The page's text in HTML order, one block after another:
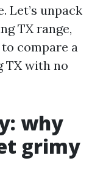
Let’s unpack
TX range,
compare a
TX with no
why
grimy